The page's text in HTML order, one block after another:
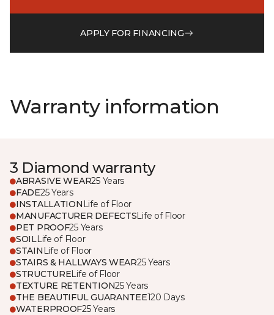
APPLY FOR FINANCING
Warranty information
3 Diamond warranty
ABRASIVE WEAR25 Years
FADE25 Years
INSTALLATION Life of Floor
MANUFACTURER DEFECTSLife of Floor
PET PROOF25 Years
SOILLife of Floor
STAIN Life of Floor
STAIRS & HALLWAYS WEAR25 Years
STRUCTURELife of Floor
TEXTURE RETENTION25 Years
THE BEAUTIFUL GUARANTEE120 Days
WATERPROOF25 Years